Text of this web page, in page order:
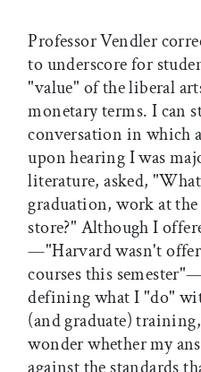
Professor Vendler
to underscore for
"value" of the liberal
monetary terms. I can
conversation in which
upon hearing I was
literature, asked,
graduation, work at
store?" Although I
—"Harvard wasn't
courses this
defining what I "do"
(and graduate)
wonder whether my
against the standards